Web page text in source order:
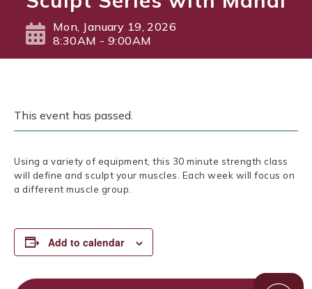
Mon, January 19, 2026
8:30AM - 9:00AM
This event has passed.
Using a variety of equipment, this 30 minute strength class
will define and sculpt your muscles. Each week will focus on
a different muscle group.
Add to calendar